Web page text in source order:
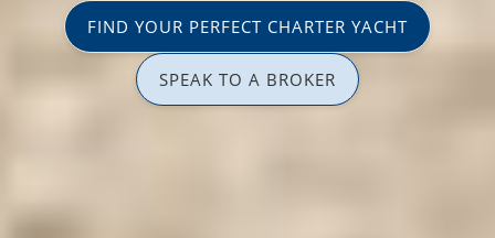
FIND YOUR PERFECT CHARTER YACHT
SPEAK TO A BROKER